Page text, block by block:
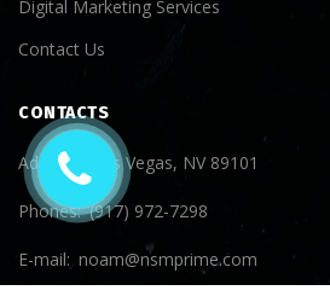
Digital Marketing Services
Contact Us
CONTACTS
Address Las Vegas, NV 89101
Phones (917) 972-7298
E-mail noam@nsmprime.com